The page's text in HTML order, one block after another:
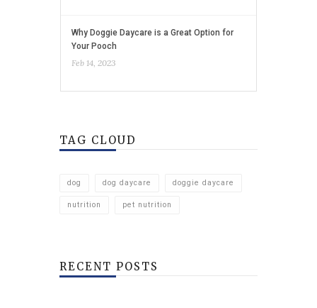
Why Doggie Daycare is a Great Option for
Your Pooch
Feb 14, 2023
TAG CLOUD
dog dog daycare doggie daycare
nutrition pet nutrition
RECENT POSTS